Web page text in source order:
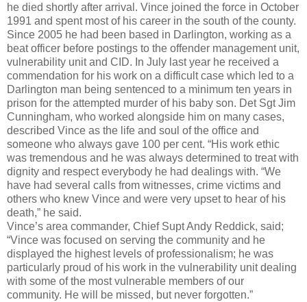
he died shortly after arrival. Vince joined the force in October
1991 and spent most of his career in the south of the county.
Since 2005 he had been based in Darlington, working as a
beat officer before postings to the offender management unit,
vulnerability unit and CID. In July last year he received a
commendation for his work on a difficult case which led to a
Darlington man being sentenced to a minimum ten years in
prison for the attempted murder of his baby son. Det Sgt Jim
Cunningham, who worked alongside him on many cases,
described Vince as the life and soul of the office and
someone who always gave 100 per cent. “His work ethic
was tremendous and he was always determined to treat with
dignity and respect everybody he had dealings with. “We
have had several calls from witnesses, crime victims and
others who knew Vince and were very upset to hear of his
death,” he said.
Vince’s area commander, Chief Supt Andy Reddick, said;
“Vince was focused on serving the community and he
displayed the highest levels of professionalism; he was
particularly proud of his work in the vulnerability unit dealing
with some of the most vulnerable members of our
community. He will be missed, but never forgotten.”